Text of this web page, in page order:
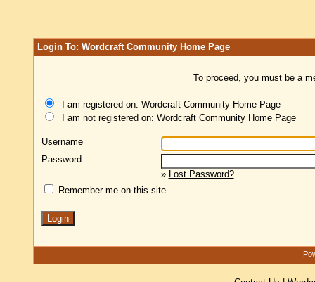
Login To: Wordcraft Community Home Page
To proceed, you must be a
I am registered on: Wordcraft Community Home Page
I am not registered on: Wordcraft Community Home Page
Username
Password
» Lost Password?
Remember me on this site